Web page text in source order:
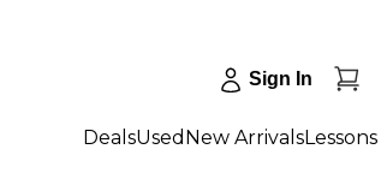
Sign In
DealsUsed New ArrivalsLessons